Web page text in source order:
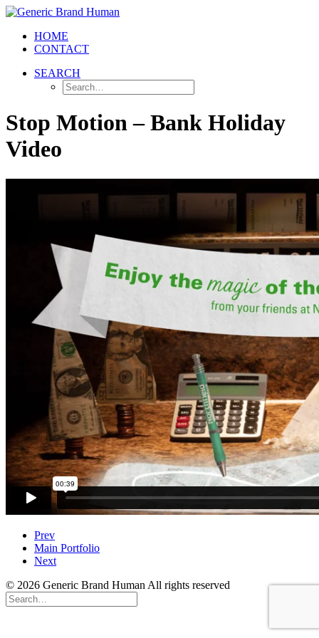
HOME
CONTACT
SEARCH
Stop Motion – Bank Holiday
Video
Prev
Main Portfolio
Next
© 2026 Generic Brand Human All rights reserved